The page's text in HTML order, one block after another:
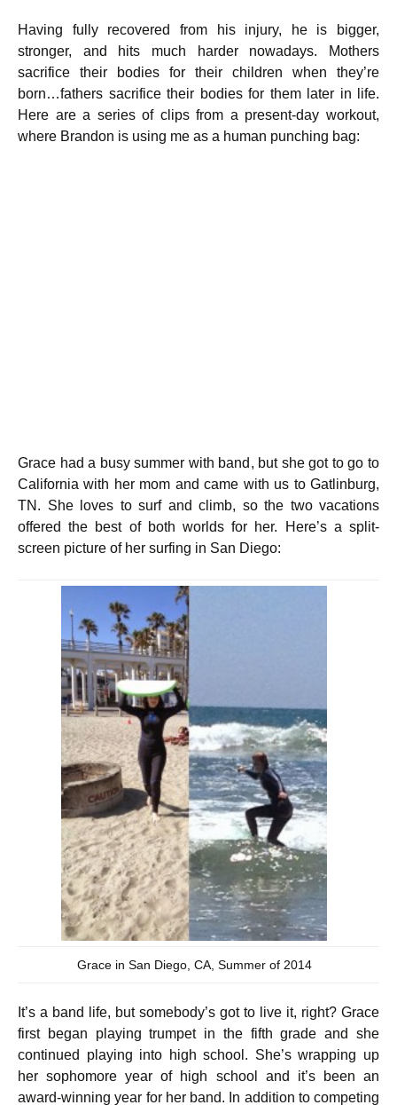
Having fully recovered from his injury, he is bigger,
stronger, and hits much harder nowadays. Mothers
sacrifice their bodies for their children when they’re
born…fathers sacrifice their bodies for them later in life.
Here are a series of clips from a present-day workout,
where Brandon is using me as a human punching bag:
Grace had a busy summer with band, but she got to go to
California with her mom and came with us to Gatlinburg,
TN. She loves to surf and climb, so the two vacations
offered the best of both worlds for her. Here’s a split-
screen picture of her surfing in San Diego:
Grace in San Diego, CA, Summer of 2014
It’s a band life, but somebody’s got to live it, right? Grace
first began playing trumpet in the fifth grade and she
continued playing into high school. She’s wrapping up
her sophomore year of high school and it’s been an
award-winning year for her band. In addition to competing